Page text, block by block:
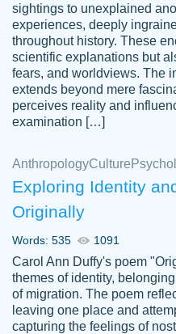
customer-
4597128
Essay was
requested
Jan 26, 2022
sightings to unexplained
experiences, deeply
throughout history. These
scientific explanations but
fears, and worldviews. The
extends beyond mere
perceives reality and
examination […]
AnthropologyCulture
Exploring Identity
Originally
Words: 535 1091
Carol Ann Duffy's poem
themes of identity,
of migration. The poem
leaving one place and
capturing the feelings of